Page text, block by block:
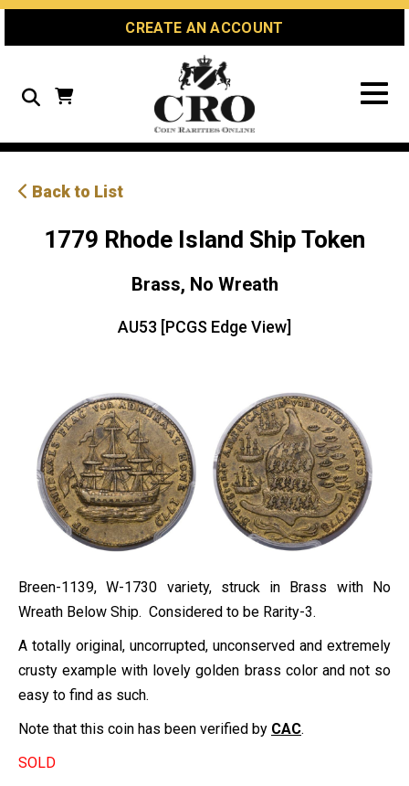
Skip
Skip
Site
CREATE AN ACCOUNT
Search
Back to List
1779 Rhode Island Ship Token
Brass, No Wreath
AU53 [PCGS Edge View]
Breen-1139, W-1730 variety, struck in Brass with No
Wreath Below Ship. Considered to be Rarity-3.
A totally original, uncorrupted, unconserved and extremely
crusty example with lovely golden brass color and not so
easy to find as such.
Note that this coin has been verified by CAC.
SOLD